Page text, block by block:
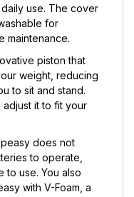
use. The cover
for
maintenance.
piston that
weight, reducing
to sit and stand.
it to fit your
does not
to operate,
to use. You also
with V-Foam, a